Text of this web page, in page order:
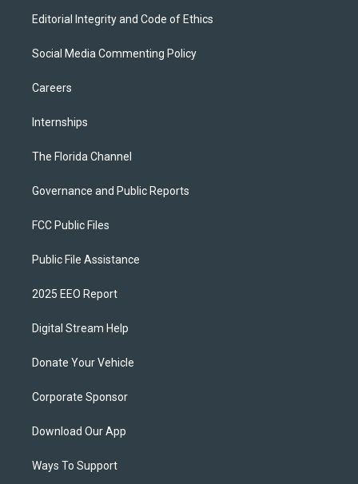
Editorial Integrity and Code of Ethics
Social Media Commenting Policy
Careers
Internships
The Florida Channel
Governance and Public Reports
FCC Public Files
Public File Assistance
2025 EEO Report
Digital Stream Help
Donate Your Vehicle
Corporate Sponsor
Download Our App
Ways To Support